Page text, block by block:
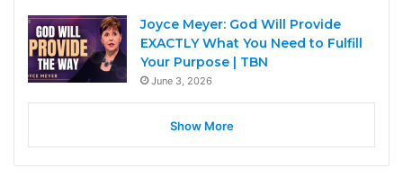
Joyce Meyer: God Will Provide
EXACTLY What You Need to Fulfill
Your Purpose | TBN
June 3, 2026
Show More